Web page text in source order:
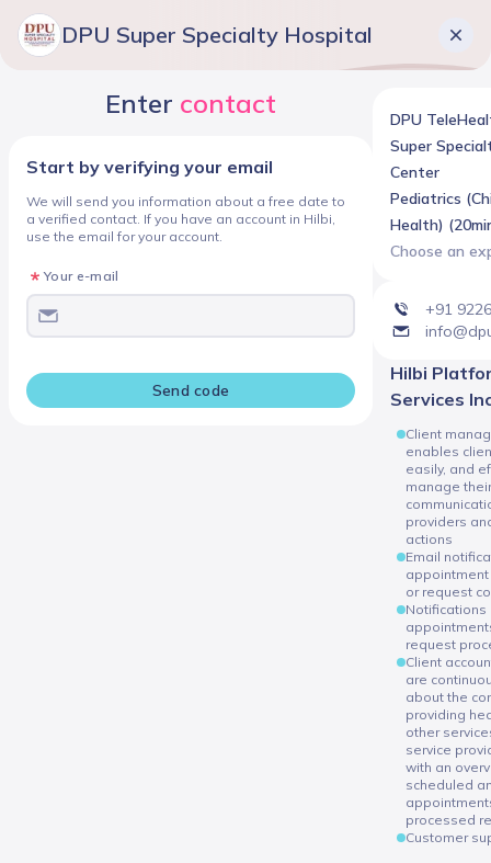
DPU Super Specialty Hospital
Enter contact
Start by verifying your email
We will send you information about a free date to
a verified contact. If you have an account in Hilbi,
use the email for your account.
Your e-mail
Send code
DPU
Super
Center
Pediatrics
Health)
Choose an
+91
Hilbi Platform
Services
Client
enables
easily, and
manage their
providers
actions
Email
or request
Notifications
request
Client
are
about the
providing
other
service
with an
scheduled
processed
Customer